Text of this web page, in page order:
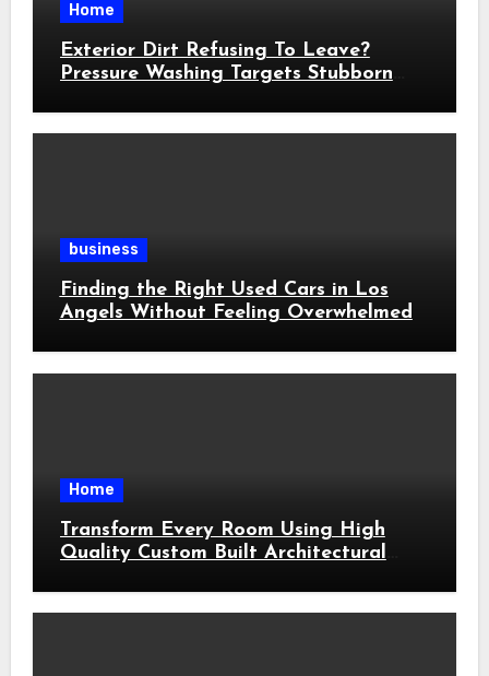
Home
Exterior Dirt Refusing To Leave?
Pressure Washing Targets Stubborn
business
Finding the Right Used Cars in Los
Angels Without Feeling Overwhelmed
Home
Transform Every Room Using High
Quality Custom Built Architectural